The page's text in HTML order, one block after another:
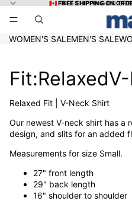
🇨🇦 FREE SHIPPING ON
🇨🇦 FREE SHIPPING ON
WOMEN'S SALEMEN'S SALE
Relaxed Fit | V-Neck Shirt
Our newest V-neck shirt has a
design, and slits for an added
Measurements for size Small.
27" front length
29" back length
16" shoulder to shoulder